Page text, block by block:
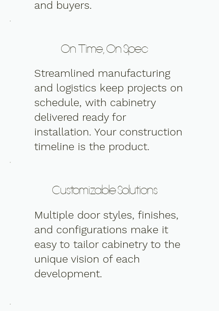
and buyers.
On Time, On Spec
Streamlined manufacturing
and logistics keep projects on
schedule, with cabinetry
delivered ready for
installation. Your construction
timeline is the product.
Customizable Solutions
Multiple door styles, finishes,
and configurations make it
easy to tailor cabinetry to the
unique vision of each
development.